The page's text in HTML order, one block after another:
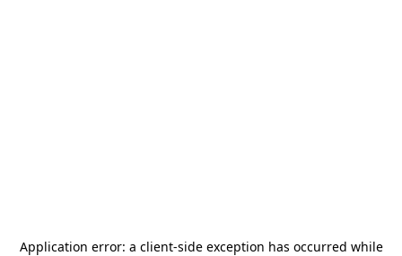
Application error: a client-side exception has occurred while